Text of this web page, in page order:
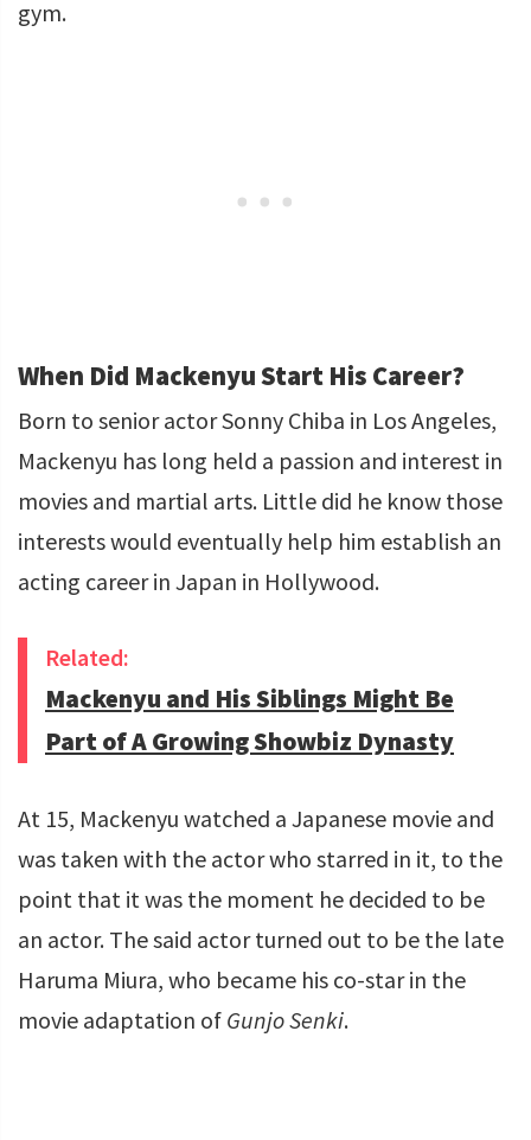
gym.
When Did Mackenyu Start His Career?
Born to senior actor Sonny Chiba in Los Angeles,
Mackenyu has long held a passion and interest in
movies and martial arts. Little did he know those
interests would eventually help him establish an
acting career in Japan in Hollywood.
Related:
Mackenyu and His Siblings Might Be
Part of A Growing Showbiz Dynasty
At 15, Mackenyu watched a Japanese movie and
was taken with the actor who starred in it, to the
point that it was the moment he decided to be
an actor. The said actor turned out to be the late
Haruma Miura, who became his co-star in the
movie adaptation of Gunjo Senki.